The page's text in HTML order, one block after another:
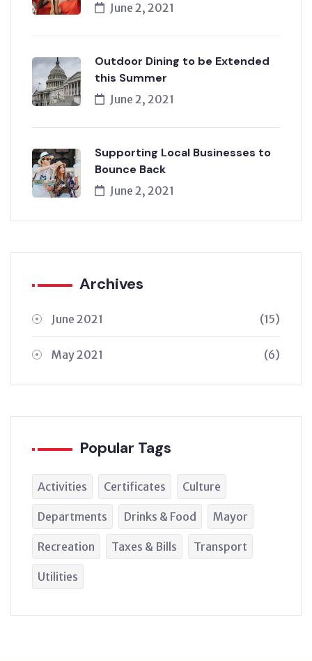
June 2, 2021
Outdoor Dining to be Extended
this Summer
June 2, 2021
Supporting Local Businesses to
Bounce Back
June 2, 2021
Archives
June 2021 (15)
May 2021 (6)
Popular Tags
Activities Certificates Culture
Departments Drinks & Food Mayor
Recreation Taxes & Bills Transport
Utilities